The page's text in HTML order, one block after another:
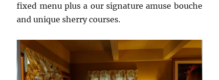
fixed menu plus a our signature amuse bouche
and unique sherry courses.